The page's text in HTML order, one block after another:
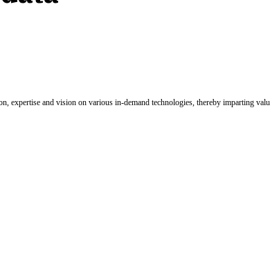
and vision on various in-demand technologies, thereby imparting